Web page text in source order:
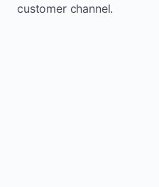
customer channel.